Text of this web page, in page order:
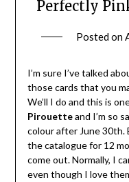
Perfectly
Posted on
I’m sure I’ve talked
those cards that you
We’ll I do and this is
Pirouetteand I’m so
colour after June 30th.
the catalogue for 12
come out. Normally, I
even though I love